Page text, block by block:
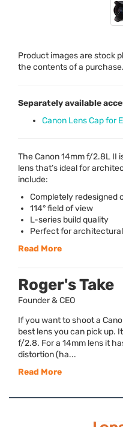
Product images are stock
the contents of a purchase.
Separately available
Canon Lens Cap for
The Canon 14mm f/2.8L II
lens that’s ideal for
include:
Completely redesigned
114° field of view
L-series build quality
Perfect for
Read More
Roger's Take
Founder & CEO
If you want to shoot a
best lens you can pick up.
f/2.8. For a 14mm lens it
distortion (ha...
Read More